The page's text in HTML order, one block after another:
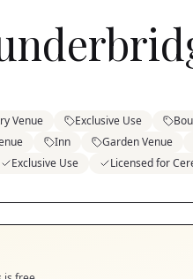
Venue Exclusive Use
Inn Garden Venue
Exclusive Use Licensed for